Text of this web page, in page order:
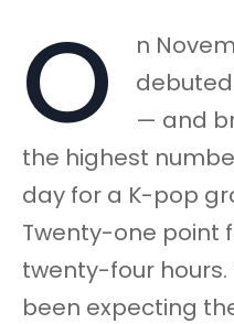
O
n
debuted
— and
the highest
day for a K-pop
Twenty-one point
twenty-four
been expecting